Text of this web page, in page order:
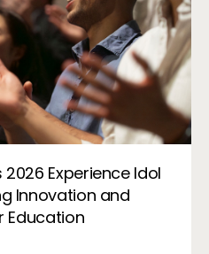
Experience Idol
Innovation and
Education